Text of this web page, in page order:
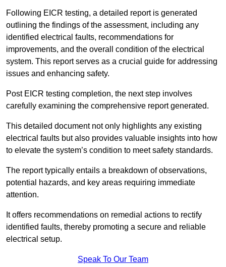
Following EICR testing, a detailed report is generated
outlining the findings of the assessment, including any
identified electrical faults, recommendations for
improvements, and the overall condition of the electrical
system. This report serves as a crucial guide for addressing
issues and enhancing safety.
Post EICR testing completion, the next step involves
carefully examining the comprehensive report generated.
This detailed document not only highlights any existing
electrical faults but also provides valuable insights into how
to elevate the system’s condition to meet safety standards.
The report typically entails a breakdown of observations,
potential hazards, and key areas requiring immediate
attention.
It offers recommendations on remedial actions to rectify
identified faults, thereby promoting a secure and reliable
electrical setup.
Speak To Our Team